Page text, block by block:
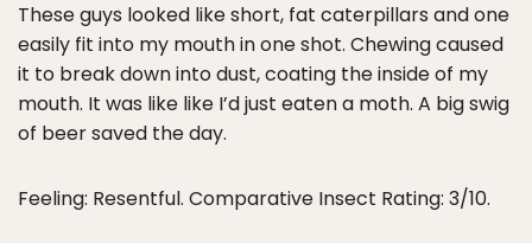
These guys looked like short, fat caterpillars and one
easily fit into my mouth in one shot. Chewing caused
it to break down into dust, coating the inside of my
mouth. It was like like I’d just eaten a moth. A big swig
of beer saved the day.
Feeling: Resentful. Comparative Insect Rating: 3/10.